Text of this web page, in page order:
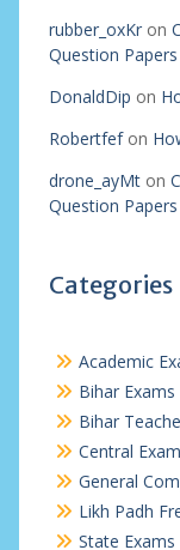
rubber_oxKron
Question Papers
DonaldDip on
Robertfefon
drone_ayMton
Question Papers
Categories
Academic
Bihar Exams
Bihar
Central
General
Likh Padh
State Exams